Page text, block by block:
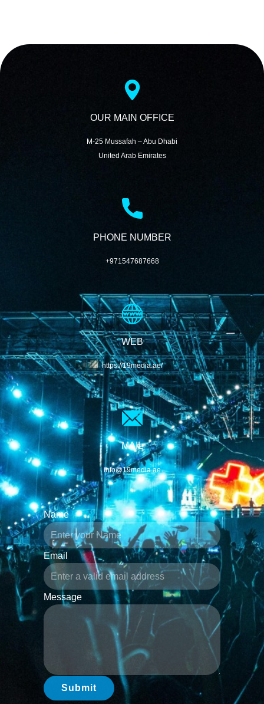
OUR MAIN OFFICE
M-25 Mussafah – Abu Dhabi
United Arab Emirates
PHONE NUMBER
+971547687668
WEB
https://19media.ae/
MAIL
info@19media.ae
Name
Email
Message
Submit